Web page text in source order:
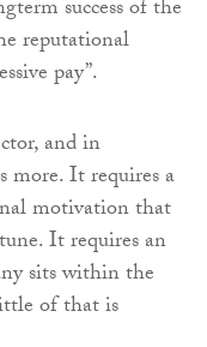
success of the
reputational
pay”.
and in
more. It requires a
motivation that
It requires an
sits within the
of that is